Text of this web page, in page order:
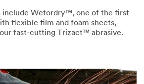
include Wetordry™, one of the first
flexible film and foam sheets,
fast-cutting Trizact™ abrasive.